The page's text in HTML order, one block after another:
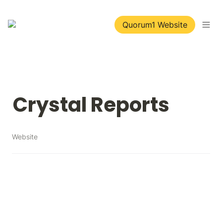
Quorum1 Website
Crystal Reports
Website